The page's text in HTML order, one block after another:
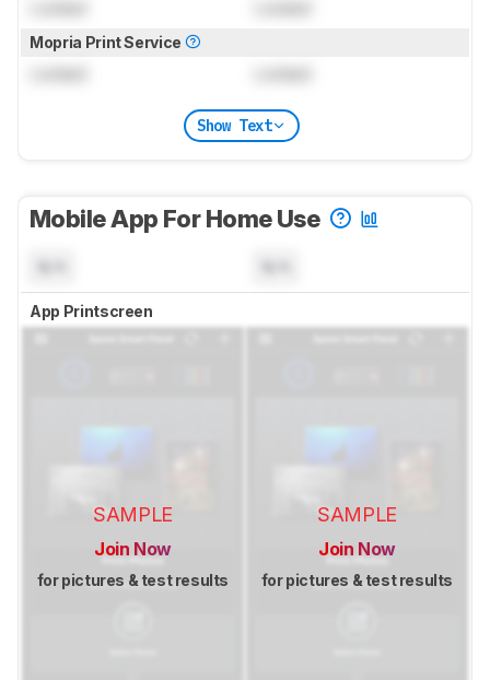
Mopria Print Service
Show Text
Mobile App For Home Use
App Printscreen
SAMPLE
Join Now
for pictures & test results
SAMPLE
Join Now
for pictures & test results